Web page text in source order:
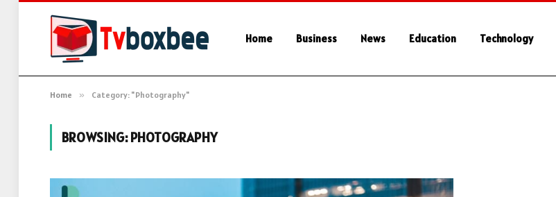
Home Business News Education Technology
Home » Category: "Photography"
BROWSING:PHOTOGRAPHY